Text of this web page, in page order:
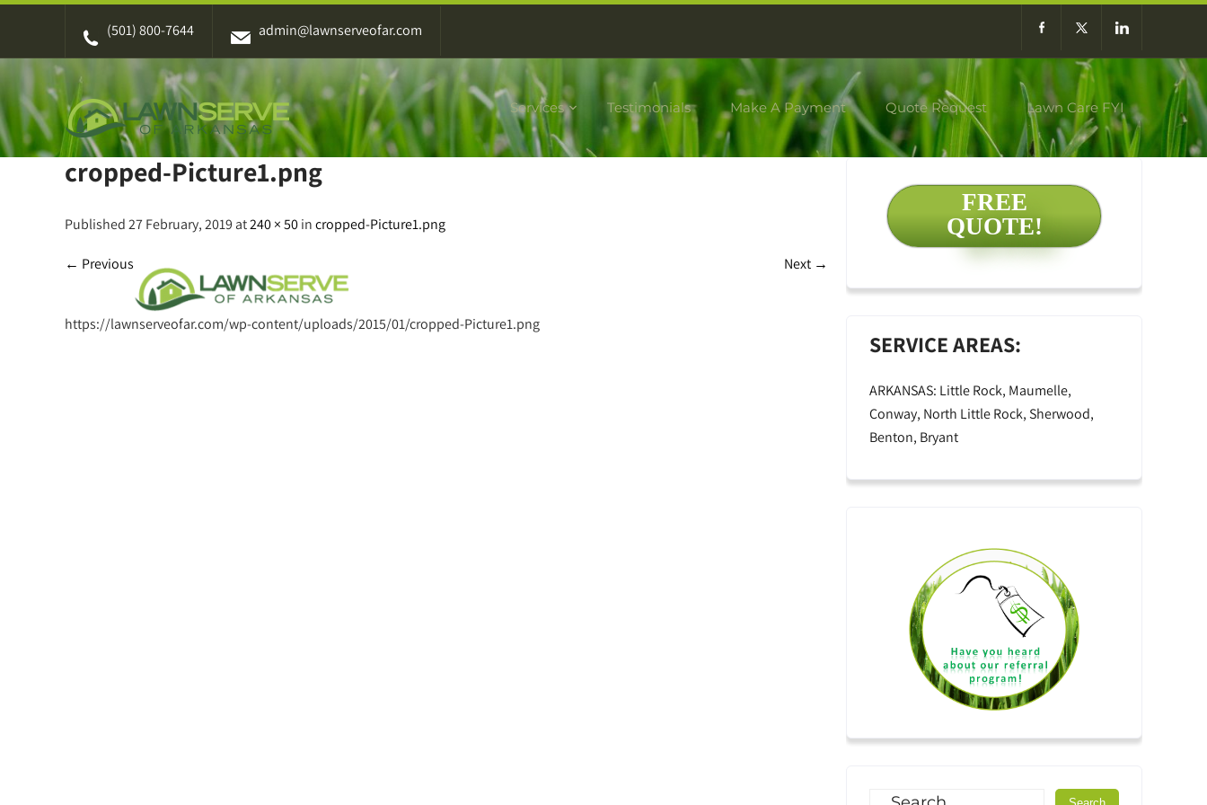
Skip
(501) 800-7644 admin@lawnserveofar.com
Services Testimonials Make A Payment Quote Request Lawn Care FYI
cropped-Picture1.png
Published 27 February, 2019 at240 × 50incropped-Picture1.png
← Previous Next →
https://lawnserveofar.com/wp-content/uploads/2015/01/cropped-Picture1.png
FREE
QUOTE!
SERVICE AREAS:
ARKANSAS: Little Rock, Maumelle,
Conway, North Little Rock, Sherwood,
Benton, Bryant